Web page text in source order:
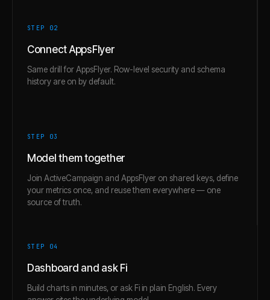
STEP 02
Connect AppsFlyer
Same drill for AppsFlyer. Row-level security and schema
history are on by default.
STEP 03
Model them together
Join ActiveCampaign and AppsFlyer on shared keys, define
your metrics once, and reuse them everywhere — one
source of truth.
STEP 04
Dashboard and ask Fi
Build charts in minutes, or ask Fi in plain English. Every